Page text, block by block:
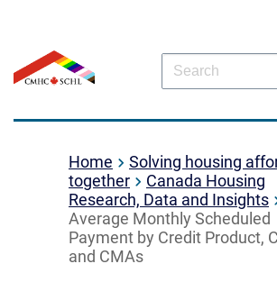
Home
Solving housing
together
Canada Housing
Research, Data and Insights
Average Monthly Scheduled
Payment by Credit Product,
and CMAs